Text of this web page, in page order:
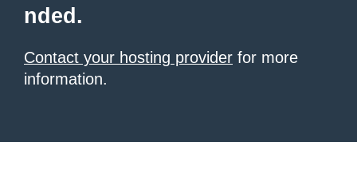
nded.
Contact your hosting provider for more
information.